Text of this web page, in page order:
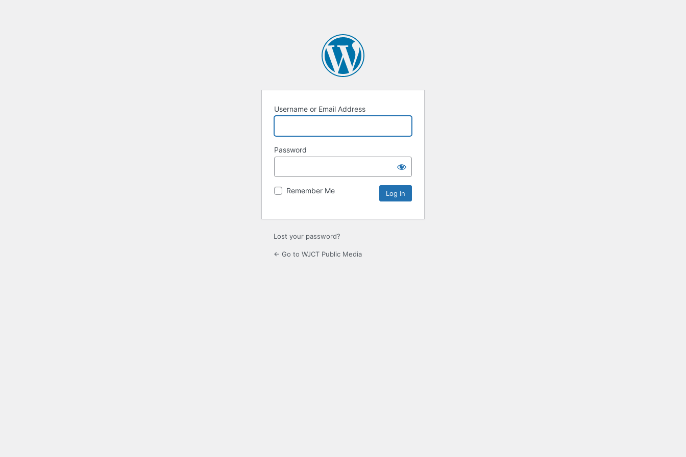
Username or Email Address
Password
Remember Me
Lost your password?
← Go to WJCT Public Media